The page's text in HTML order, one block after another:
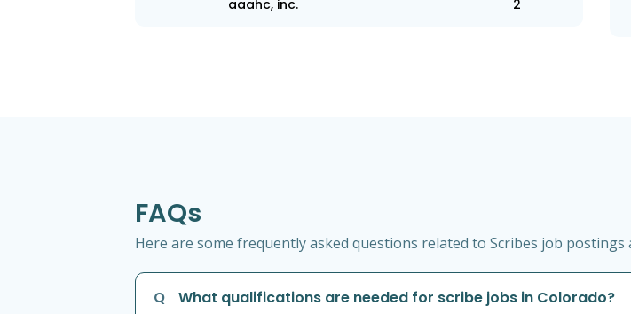
aaahc, inc. 2
FAQs
Here are some frequently asked questions related to Scribes job postings
Q What qualifications are needed for scribe jobs in Colorado?